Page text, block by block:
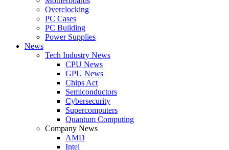
Overclocking
PC Cases
PC Building
Power Supplies
News
Tech Industry News
CPU News
GPU News
Chips Act
Semiconductors
Cybersecurity
Supercomputers
Quantum Computing
Company News
AMD
Intel